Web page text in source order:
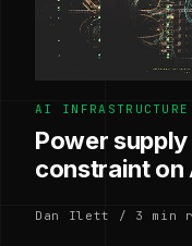
AI INFRASTRUCTURE
Power
constraint on
Dan Ilett / 3 min